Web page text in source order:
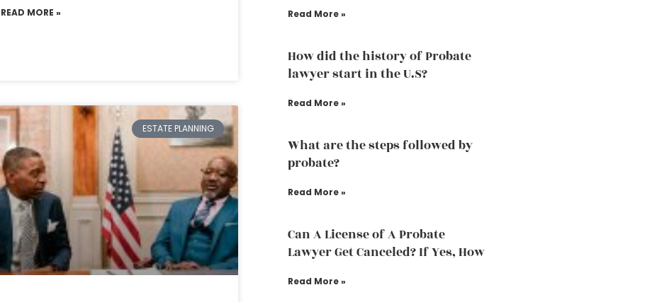
READ MORE »
ESTATE PLANNING
Read More »
How did the history of Probate
lawyer start in the U.S?
Read More »
What are the steps followed by
probate?
Read More »
Can A License of A Probate
Lawyer Get Canceled? If Yes, How
Read More »